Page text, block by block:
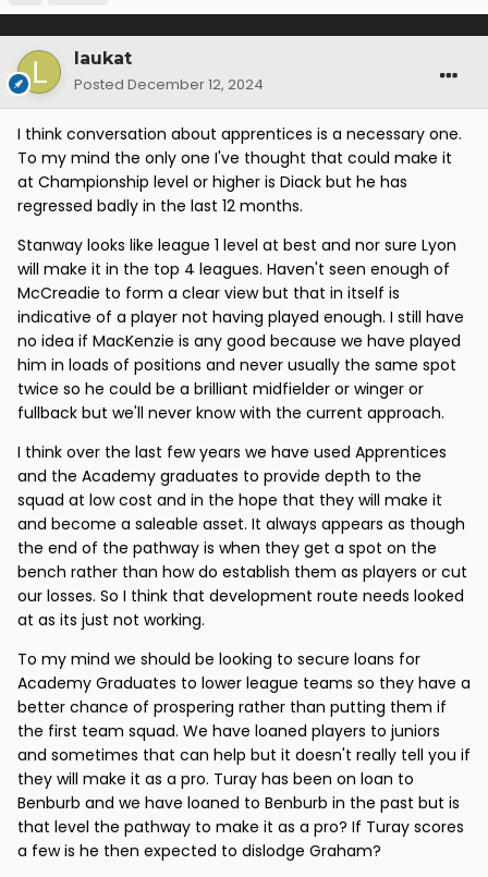
laukat
Posted December 12, 2024
I think conversation about apprentices is a necessary one.
To my mind the only one I've thought that could make it
at Championship level or higher is Diack but he has
regressed badly in the last 12 months.
Stanway looks like league 1 level at best and nor sure Lyon
will make it in the top 4 leagues. Haven't seen enough of
McCreadie to form a clear view but that in itself is
indicative of a player not having played enough. I still have
no idea if MacKenzie is any good because we have played
him in loads of positions and never usually the same spot
twice so he could be a brilliant midfielder or winger or
fullback but we'll never know with the current approach.
I think over the last few years we have used Apprentices
and the Academy graduates to provide depth to the
squad at low cost and in the hope that they will make it
and become a saleable asset. It always appears as though
the end of the pathway is when they get a spot on the
bench rather than how do establish them as players or cut
our losses. So I think that development route needs looked
at as its just not working.
To my mind we should be looking to secure loans for
Academy Graduates to lower league teams so they have a
better chance of prospering rather than putting them if
the first team squad. We have loaned players to juniors
and sometimes that can help but it doesn't really tell you if
they will make it as a pro. Turay has been on loan to
Benburb and we have loaned to Benburb in the past but is
that level the pathway to make it as a pro? If Turay scores
a few is he then expected to dislodge Graham?